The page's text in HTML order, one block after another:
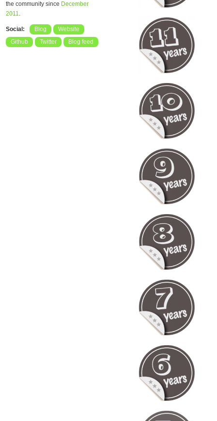
the community since December
2011.
Social: Blog
Website
Github
Twitter Blog feed